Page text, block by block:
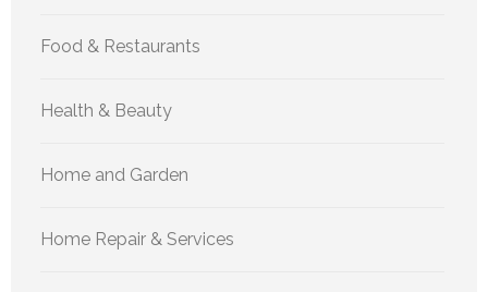
Food & Restaurants
Health & Beauty
Home and Garden
Home Repair & Services